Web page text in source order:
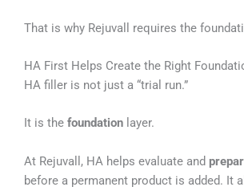
That is why Rejuvall requires the
HA First Helps Create the Right
HA filler is not just a “trial run.”
It is the foundation layer.
At Rejuvall, HA helps evaluate and
before a permanent product is added. It